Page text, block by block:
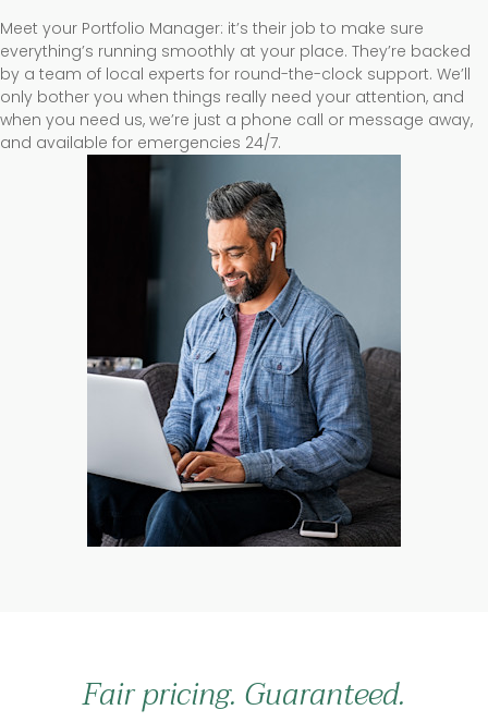
Meet your Portfolio Manager: it’s their job to make sure
everything’s running smoothly at your place. They’re backed
by a team of local experts for round-the-clock support. We’ll
only bother you when things really need your attention, and
when you need us, we’re just a phone call or message away,
and available for emergencies 24/7.
Fair pricing. Guaranteed.